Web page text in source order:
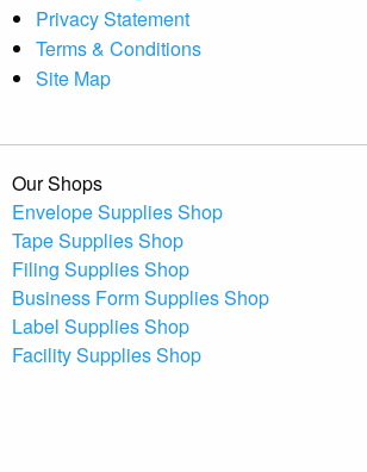
Privacy Statement
Terms & Conditions
Site Map
Our Shops
Envelope Supplies Shop
Tape Supplies Shop
Filing Supplies Shop
Business Form Supplies Shop
Label Supplies Shop
Facility Supplies Shop